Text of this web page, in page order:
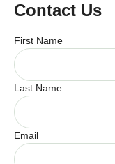
Contact Us
First Name
Last Name
Email